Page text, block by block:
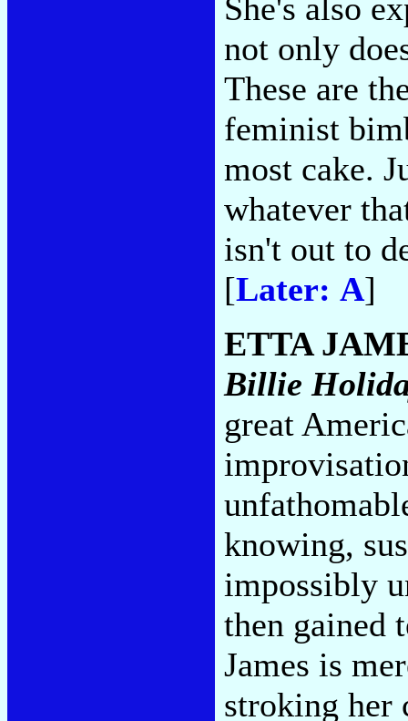
She's also
not only
These are
feminist
most cake.
whatever
isn't out to
[Later: A]
ETTA
Billie
great
knowing,
impossibly
then gained
James is
stroking her